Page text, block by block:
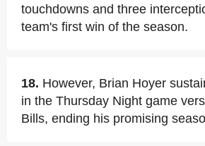
touchdowns and three
team's first win of the season.
18. However, Brian Hoyer
in the Thursday Night game
Bills, ending his promising